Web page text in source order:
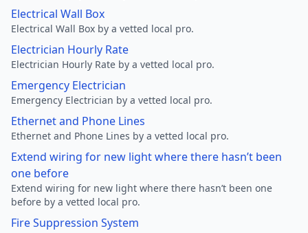
Electrical Wall Box
Electrical Wall Box by a vetted local pro.
Electrician Hourly Rate
Electrician Hourly Rate by a vetted local pro.
Emergency Electrician
Emergency Electrician by a vetted local pro.
Ethernet and Phone Lines
Ethernet and Phone Lines by a vetted local pro.
Extend wiring for new light where there hasn’t been
one before
Extend wiring for new light where there hasn’t been one
before by a vetted local pro.
Fire Suppression System